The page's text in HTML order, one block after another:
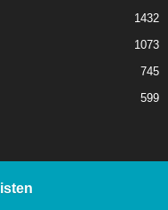
1432
1073
745
599
Reserved.